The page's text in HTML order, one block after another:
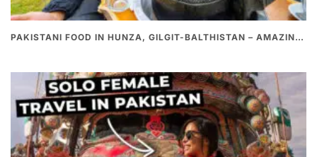
PAKISTANI FOOD IN HUNZA, GILGIT-BALTHISTAN – AMAZING 200 YEARS OLD STONE POT CURRY | REDISCOVERY OF LUKE MARTIN